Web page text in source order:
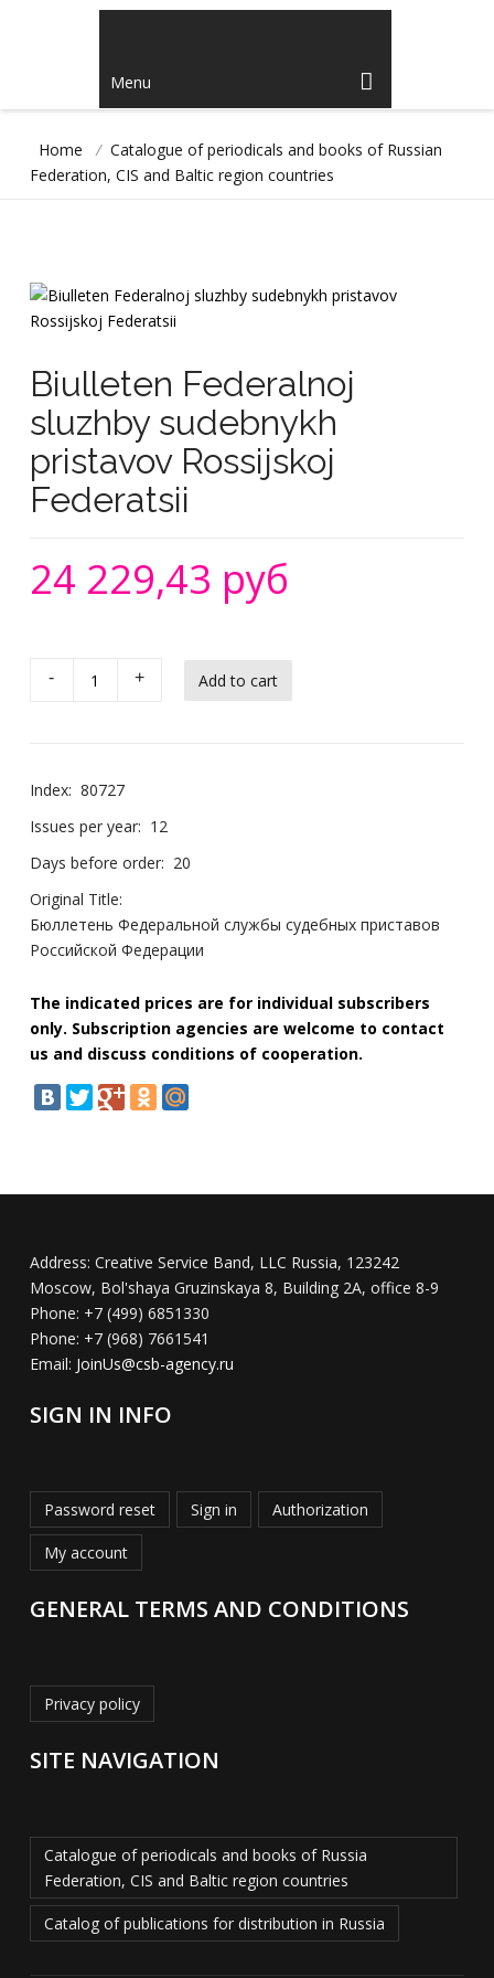
Menu
Home / Catalogue of periodicals and books of Russian
Federation, CIS and Baltic region countries
Biulleten Federalnoj
sluzhby sudebnykh
pristavov Rossijskoj
Federatsii
24 229,43 руб
- +
Index: 80727
Issues per year: 12
Days before order: 20
Original Title:
Бюллетень Федеральной службы судебных приставов
Российской Федерации
The indicated prices are for individual subscribers
only. Subscription agencies are welcome to contact
us and discuss conditions of cooperation.
Address: Creative Service Band, LLC Russia, 123242
Moscow, Bol'shaya Gruzinskaya 8, Building 2A, office 8-9
Phone: +7 (499) 6851330
Phone: +7 (968) 7661541
Email: JoinUs@csb-agency.ru
SIGN IN INFO
Password reset Sign in Authorization
My account
GENERAL TERMS AND CONDITIONS
Privacy policy
SITE NAVIGATION
Catalogue of periodicals and books of Russia
Federation, CIS and Baltic region countries
Catalog of publications for distribution in Russia